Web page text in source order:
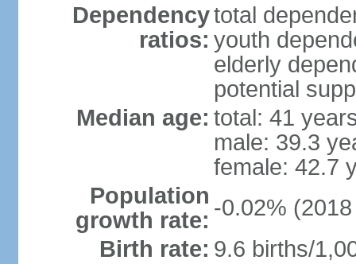
Dependency
ratios:
total
youth
elderly
potential
Median age: total: 41
male: 39.3
female: 42.7
Population
growth rate: -0.02%
Birth rate: 9.6 births/